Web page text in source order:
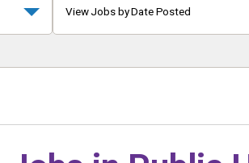
View Jobs by Date Posted